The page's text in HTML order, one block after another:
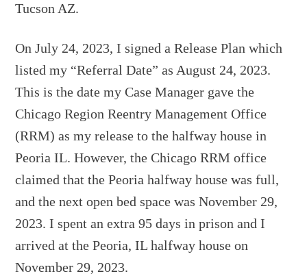
Tucson AZ.
On July 24, 2023, I signed a Release Plan which
listed my “Referral Date” as August 24, 2023.
This is the date my Case Manager gave the
Chicago Region Reentry Management Office
(RRM) as my release to the halfway house in
Peoria IL. However, the Chicago RRM office
claimed that the Peoria halfway house was full,
and the next open bed space was November 29,
2023. I spent an extra 95 days in prison and I
arrived at the Peoria, IL halfway house on
November 29, 2023.